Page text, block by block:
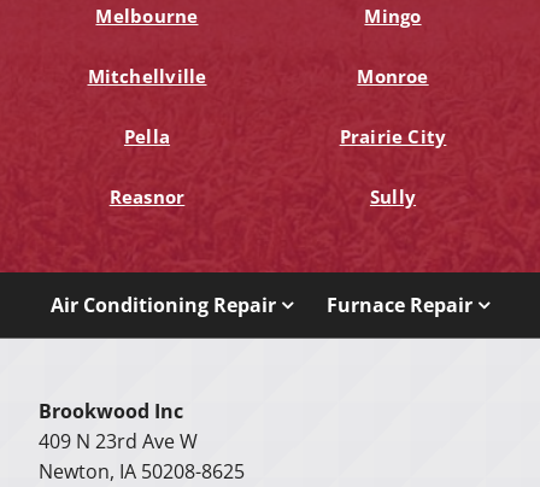
Melbourne Mingo
Mitchellville Monroe
Pella Prairie City
Reasnor Sully
Air Conditioning Repair Furnace Repair
Brookwood Inc
409 N 23rd Ave W
Newton, IA 50208-8625